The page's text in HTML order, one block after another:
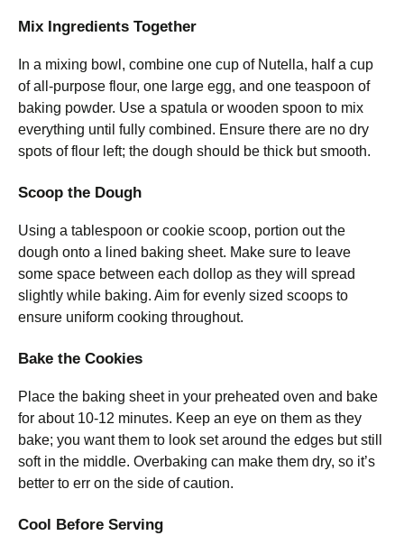
Mix Ingredients Together
In a mixing bowl, combine one cup of Nutella, half a cup
of all-purpose flour, one large egg, and one teaspoon of
baking powder. Use a spatula or wooden spoon to mix
everything until fully combined. Ensure there are no dry
spots of flour left; the dough should be thick but smooth.
Scoop the Dough
Using a tablespoon or cookie scoop, portion out the
dough onto a lined baking sheet. Make sure to leave
some space between each dollop as they will spread
slightly while baking. Aim for evenly sized scoops to
ensure uniform cooking throughout.
Bake the Cookies
Place the baking sheet in your preheated oven and bake
for about 10-12 minutes. Keep an eye on them as they
bake; you want them to look set around the edges but still
soft in the middle. Overbaking can make them dry, so it’s
better to err on the side of caution.
Cool Before Serving